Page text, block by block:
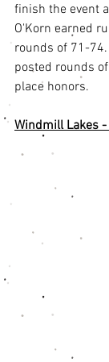
finish the event
O'Korn earned
rounds of 71-
posted rounds
place honors.
Windmill Lakes